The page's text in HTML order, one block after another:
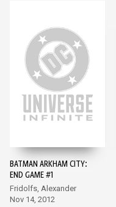
BATMAN ARKHAM CITY:
END GAME #1
Fridolfs, Alexander
Nov 14, 2012